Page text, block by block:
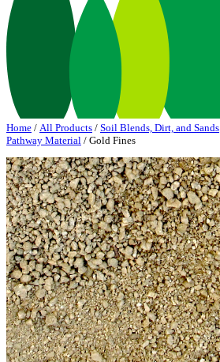
Home / All Products / Soil Blends, Dirt, and Sands
Pathway Material / Gold Fines